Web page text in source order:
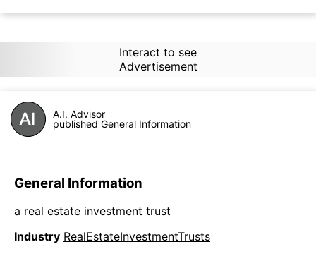
Interact to see
Advertisement
A.I. Advisor
published General Information
General Information
a real estate investment trust
Industry RealEstateInvestmentTrusts